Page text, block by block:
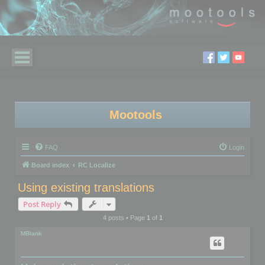
Mootools
FAQ Login
Board index RC Localize
Using existing translations
Post Reply
4 posts • Page 1of 1
MBlank